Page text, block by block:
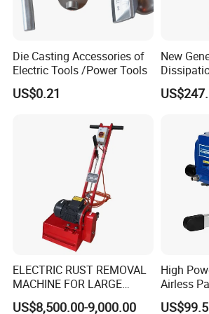
Product Advantages
• High-strength insulated conductors with
resistance and aging resistance.
• Superior electrical conductivity with low
• Compact design allows for easy
improving work efficiency.
• Equipped with high-quality clamps
compatibility with various busbars.
• Manufactured in strict accordance with
standards for reliable quality.
• Suitable for construction and
Die Casting Accessories of
Electric Tools /Power Tools
US$0.21
New
Lithium
ELECTRIC RUST REMOVAL
MACHINE FOR LARGE
SURFACES 11500-0-300 ICO
US$8,500.00-9,000.00
High
Airless
Machine